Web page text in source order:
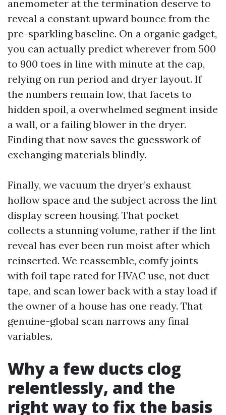
anemometer at the termination deserve to
reveal a constant upward bounce from the
pre-sparkling baseline. On a organic gadget,
you can actually predict wherever from 500
to 900 toes in line with minute at the cap,
relying on run period and dryer layout. If
the numbers remain low, that facets to
hidden spoil, a overwhelmed segment inside
a wall, or a failing blower in the dryer.
Finding that now saves the guesswork of
exchanging materials blindly.
Finally, we vacuum the dryer’s exhaust
hollow space and the subject across the lint
display screen housing. That pocket
collects a stunning volume, rather if the lint
reveal has ever been run moist after which
reinserted. We reassemble, comfy joints
with foil tape rated for HVAC use, not duct
tape, and scan lower back with a stay load if
the owner of a house has one ready. That
genuine-global scan narrows any final
variables.
Why a few ducts clog
relentlessly, and the
right way to fix the basis